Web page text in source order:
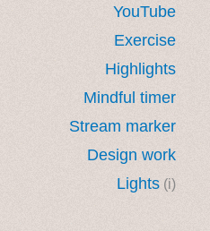
YouTube
Exercise
Highlights
Mindful timer
Stream marker
Design work
Lights (i)